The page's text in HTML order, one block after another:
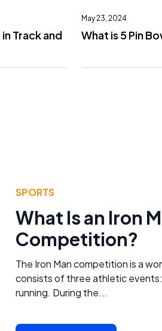
Track and
May 23, 2024
What is 5 Pin
SPORTS
What Is an Iron
Competition?
The Iron Man competition is a
consists of three athletic events:
running. During the...